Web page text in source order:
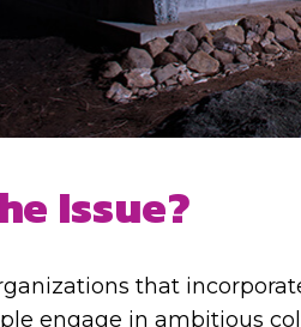
Issue?
that
engage in ambitious